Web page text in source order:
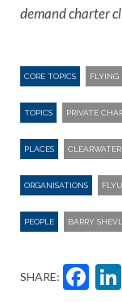
demand charter
CORE TOPICS FLYING
TOPICS PRIVATE
PLACES CLEARWATER
ORGANISATIONS
PEOPLE BARRY
SHARE: